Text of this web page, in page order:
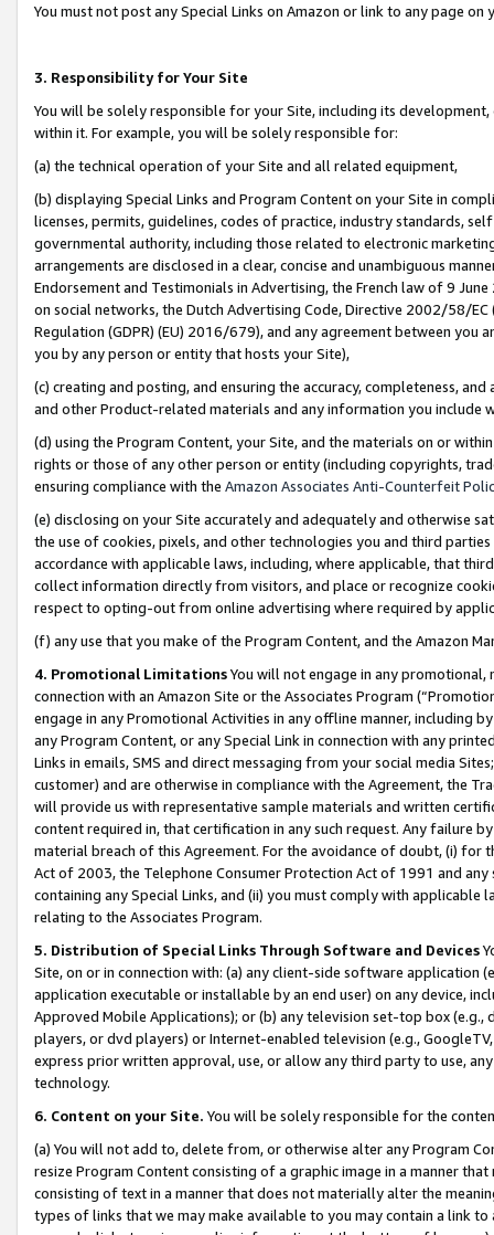
You must not post any Special Links on Amazon or link to any page
3. Responsibility for Your Site
You will be solely responsible for your Site, including its
within it. For example, you will be solely responsible for:
(a) the technical operation of your Site and all related equipment,
(b) displaying Special Links and Program Content on your Site in
licenses, permits, guidelines, codes of practice, industry standards,
governmental authority, including those related to electronic
arrangements are disclosed in a clear, concise and unambiguous
Endorsement and Testimonials in Advertising, the French law of 9
on social networks, the Dutch Advertising Code, Directive 2002/58/
Regulation (GDPR) (EU) 2016/679), and any agreement between
you by any person or entity that hosts your Site),
(c) creating and posting, and ensuring the accuracy, completeness,
and other Product-related materials and any information you include
(d) using the Program Content, your Site, and the materials on or
rights or those of any other person or entity (including copyrights,
ensuring compliance with the Amazon Associates Anti-Counterfeit
(e) disclosing on your Site accurately and adequately and otherwise
the use of cookies, pixels, and other technologies you and third
accordance with applicable laws, including, where applicable, that
collect information directly from visitors, and place or recognize
respect to opting-out from online advertising where required by
(f) any use that you make of the Program Content, and the Amazon
4. Promotional LimitationsYou will not engage in any
connection with an Amazon Site or the Associates Program
engage in any Promotional Activities in any offline manner, including
any Program Content, or any Special Link in connection with any
Links in emails, SMS and direct messaging from your social media
customer) and are otherwise in compliance with the Agreement, the
will provide us with representative sample materials and written
content required in, that certification in any such request. Any failure
material breach of this Agreement. For the avoidance of doubt, (i) for
Act of 2003, the Telephone Consumer Protection Act of 1991 and
containing any Special Links, and (ii) you must comply with
relating to the Associates Program.
5. Distribution of Special Links Through Software and Devices
Site, on or in connection with: (a) any client-side software application
application executable or installable by an end user) on any device,
Approved Mobile Applications); or (b) any television set-top box
players, or dvd players) or Internet-enabled television (e.g.,
express prior written approval, use, or allow any third party to use,
technology.
6. Content on your Site. You will be solely responsible for the
(a) You will not add to, delete from, or otherwise alter any Program
resize Program Content consisting of a graphic image in a manner
consisting of text in a manner that does not materially alter the
types of links that we may make available to you may contain a link